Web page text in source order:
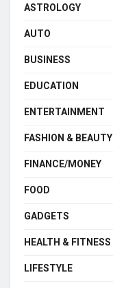
ASTROLOGY
AUTO
BUSINESS
EDUCATION
ENTERTAINMENT
FASHION & BEAUTY
FINANCE/MONEY
FOOD
GADGETS
HEALTH & FITNESS
LIFESTYLE